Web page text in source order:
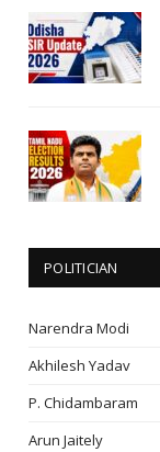
POLITICIAN
Narendra Modi
Akhilesh Yadav
P. Chidambaram
Arun Jaitely